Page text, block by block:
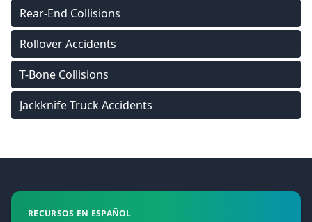
Rear-End Collisions
Rollover Accidents
T-Bone Collisions
Jackknife Truck Accidents
RECURSOS EN ESPAÑOL